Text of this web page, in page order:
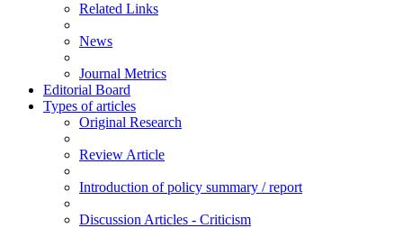
Related Links
News
Journal Metrics
Editorial Board
Types of articles
Original Research
Review Article
Introduction of policy summary / report
Discussion Articles - Criticism